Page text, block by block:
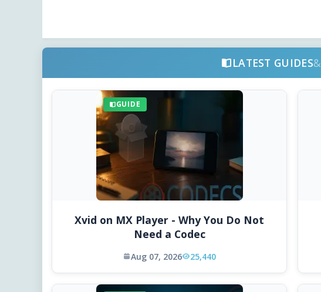
LATEST GUIDES&
GUIDE
Xvid on MX Player - Why You Do Not
Need a Codec
Aug 07, 2026 25,440